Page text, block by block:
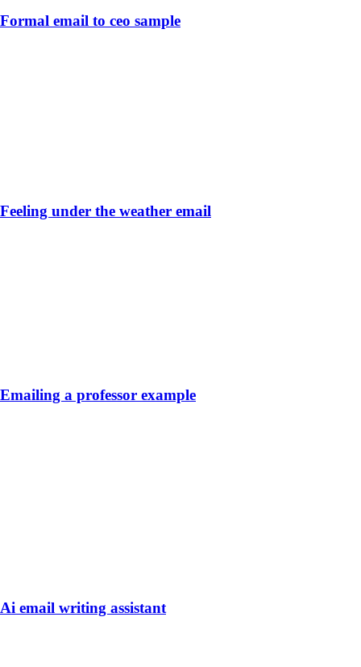
Formal email to ceo sample
Feeling under the weather email
Emailing a professor example
Ai email writing assistant